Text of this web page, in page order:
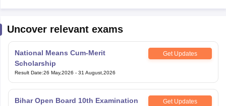
Uncover relevant exams
National Means Cum-Merit
Scholarship
Get Updates
Result Date:26 May,2026 - 31 August,2026
Bihar Open Board 10th Examination Get Updates